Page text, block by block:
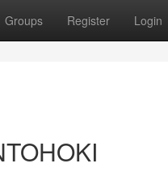
Groups Register Login